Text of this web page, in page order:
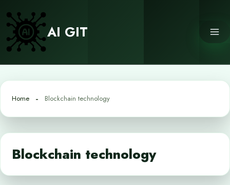
content
AI GIT
Home Blockchain technology
Blockchain technology